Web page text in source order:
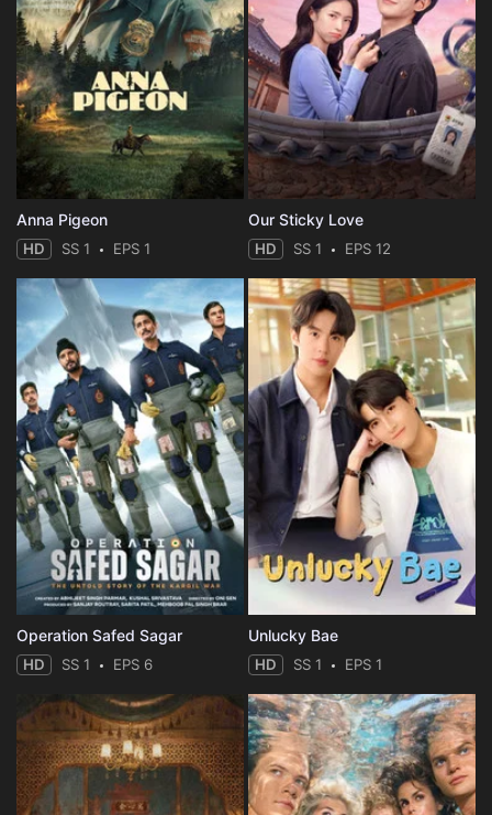
Anna Pigeon
HD SS 1 EPS 1
Our Sticky Love
HD SS 1 EPS 12
Operation Safed Sagar
HD SS 1 EPS 6
Unlucky Bae
HD SS 1 EPS 1